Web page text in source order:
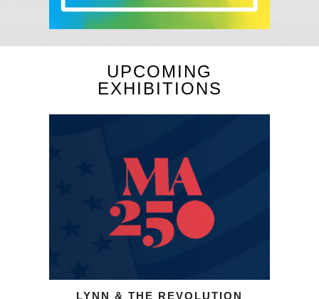
UPCOMING
EXHIBITIONS
LYNN & THE REVOLUTION